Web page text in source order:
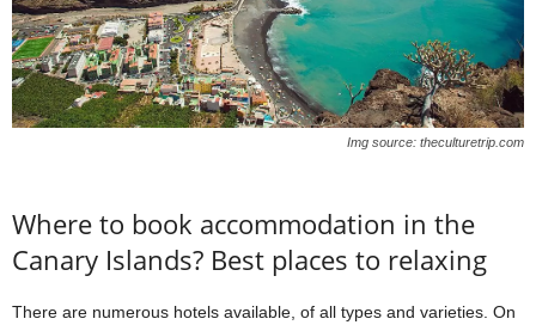
Img source: theculturetrip.com
Where to book accommodation in the
Canary Islands? Best places to relaxing
There are numerous hotels available, of all types and varieties. On